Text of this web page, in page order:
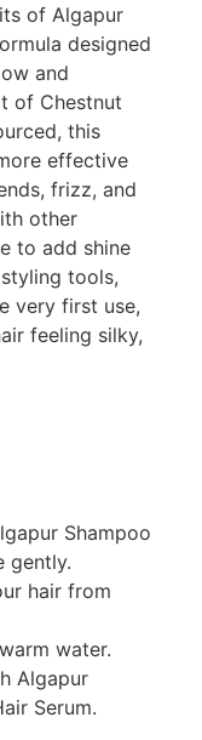
of Algapur
designed
and
of Chestnut
this
effective
frizz, and
other
to add shine
tools,
very first use,
feeling silky,
Shampoo
gently.
hair from
water.
Algapur
Serum.